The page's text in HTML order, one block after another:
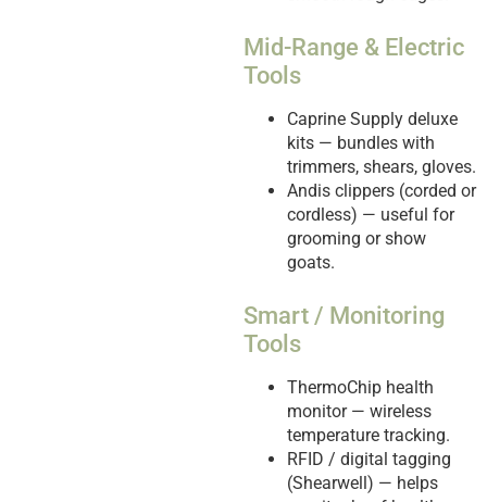
Mid-Range & Electric
Tools
Caprine Supply deluxe
kits — bundles with
trimmers, shears, gloves.
Andis clippers (corded or
cordless) — useful for
grooming or show
goats.
Smart / Monitoring
Tools
ThermoChip health
monitor — wireless
temperature tracking.
RFID / digital tagging
(Shearwell) — helps